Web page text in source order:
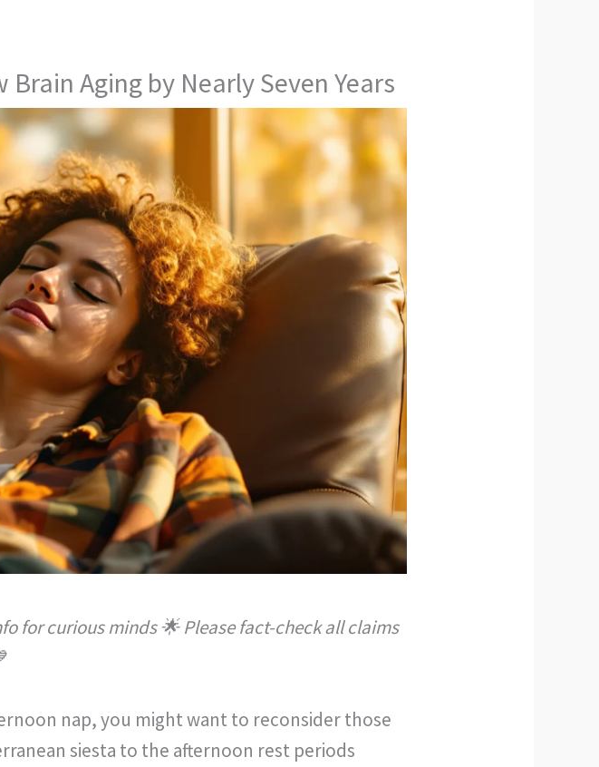
Aging by Nearly Seven Years
for curious minds 🌟 Please fact-check all claims
nap, you might want to reconsider those
siesta to the afternoon rest periods